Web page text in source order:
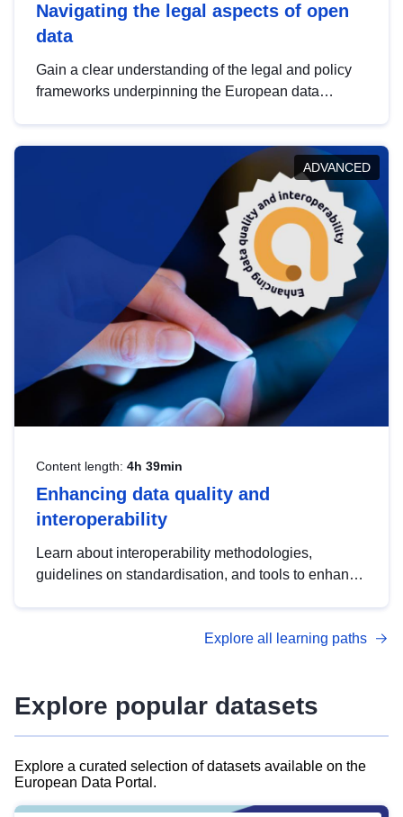
Navigating the legal aspects of open
data
Gain a clear understanding of the legal and policy
frameworks underpinning the European data
help you navigate key developments in this policy
area, ensuring compliance and promoting the
strategic use of data in line with EU regulations.
ADVANCED
Content length: 4h 39min
Enhancing data quality and
interoperability
Learn about interoperability methodologies,
guidelines on standardisation, and tools to enhance
advanced metadata management with DCAT-AP.
Explore all learning paths
Explore popular datasets
Explore a curated selection of datasets available on the
European Data Portal.